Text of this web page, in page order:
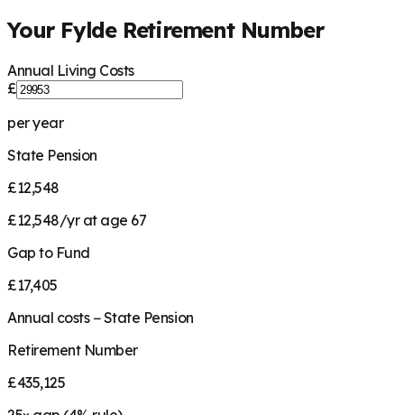
Your FyldeRetirement Number
Annual Living Costs
£
per year
State Pension
£12,548
£12,548/yr at age 67
Gap to Fund
£17,405
Annual costs − State Pension
Retirement Number
£435,125